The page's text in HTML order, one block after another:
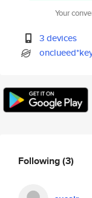
Your
3 devices
Following(3)